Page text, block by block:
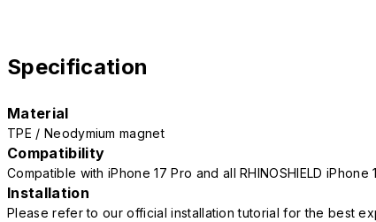
Specification
Material
TPE / Neodymium magnet
Compatibility
Compatible with iPhone 17 Pro and all RHINOSHIELD
Installation
Please refer to our official installation tutorial for the best